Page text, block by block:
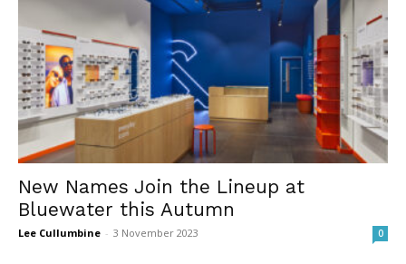
New Names Join the Lineup at
Bluewater this Autumn
Lee Cullumbine - 3 November 2023 0